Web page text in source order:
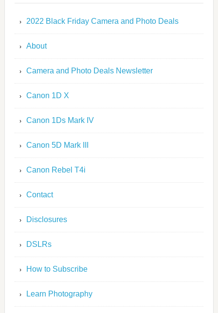
2022 Black Friday Camera and Photo Deals
About
Camera and Photo Deals Newsletter
Canon 1D X
Canon 1Ds Mark IV
Canon 5D Mark III
Canon Rebel T4i
Contact
Disclosures
DSLRs
How to Subscribe
Learn Photography